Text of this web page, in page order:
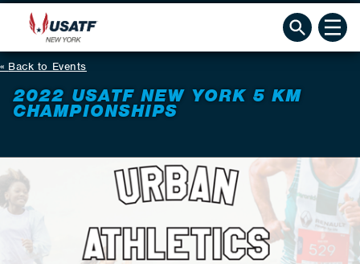
Back to Events
2022 USATF NEW YORK 5 KM
CHAMPIONSHIPS